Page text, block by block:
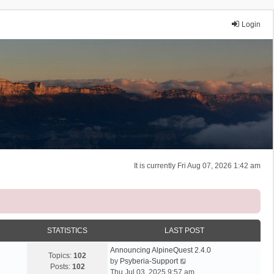
Login
It is currently Fri Aug 07, 2026 1:42 am
STATISTICS LAST POST
Topics: 102
Posts: 102
Announcing AlpineQuest 2.4.0
by Psyberia-Support
i
Thu Jul 03, 2025 9:57 am